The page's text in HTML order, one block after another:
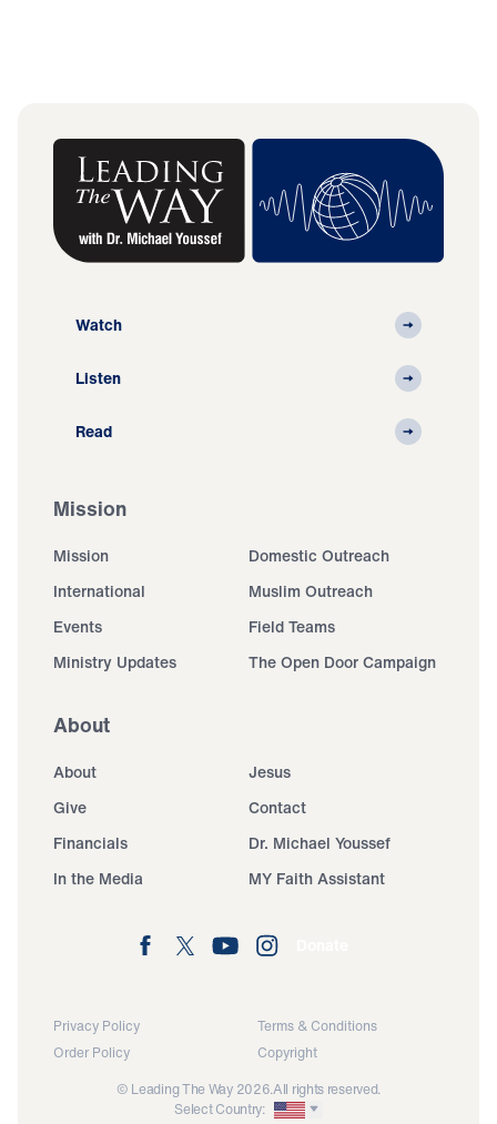
Watch
Listen
Read
Mission
Mission
Domestic Outreach
International
Muslim Outreach
Events
Field Teams
Ministry Updates
The Open Door Campaign
About
About
Jesus
Give
Contact
Financials
Dr. Michael Youssef
In the Media
MY Faith Assistant
Privacy Policy
Terms & Conditions
Order Policy
Copyright
© Leading The Way 2026.All rights reserved.
Select Country: